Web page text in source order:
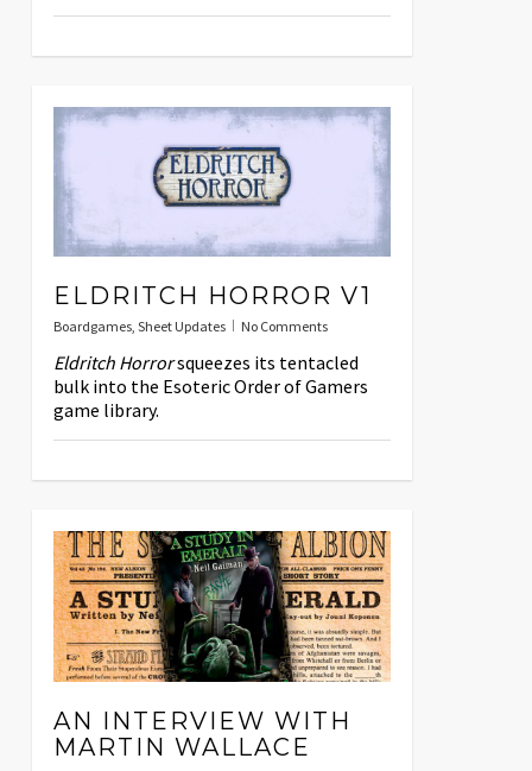
ELDRITCH HORROR V1
Boardgames, Sheet Updates No Comments
Eldritch Horrorsqueezes its tentacled
bulk into the Esoteric Order of Gamers
game library.
AN INTERVIEW WITH
MARTIN WALLACE